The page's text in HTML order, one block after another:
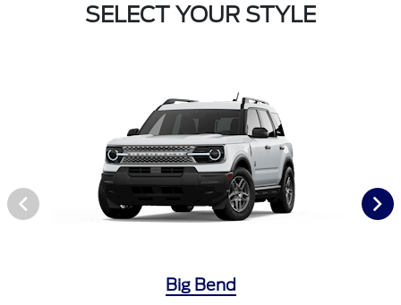
SELECT YOUR STYLE
Big Bend